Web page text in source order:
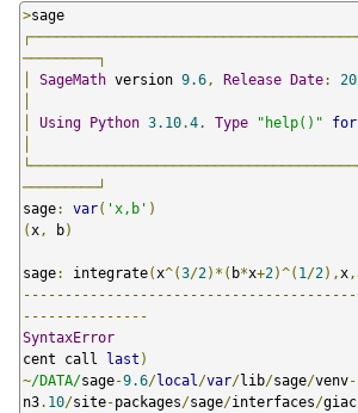
>
─────────┐
SageMath version 9.6 , Release Date:
Using Python 3.10.4. Type "help()" for
─────────┘
sage: var( 'x,b' )
( x , b)
sage: integrate( x^(3/2)*( b*x+2)^( 1 /2), x ,
---------------
SyntaxError
cent call last )
~/DATA/sage-9.6/local /var/lib/sage/venv-
n3. 10/site-packages/sage/interfaces/giac